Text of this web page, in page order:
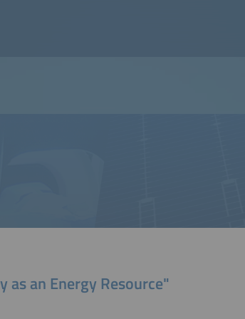
an Energy Resource"